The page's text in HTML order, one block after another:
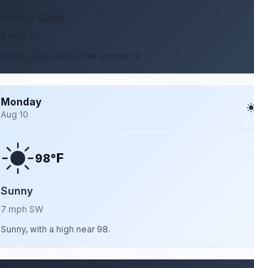
Monday
Aug 10
98°F
Sunny
7 mph SW
Sunny, with a high near 98.